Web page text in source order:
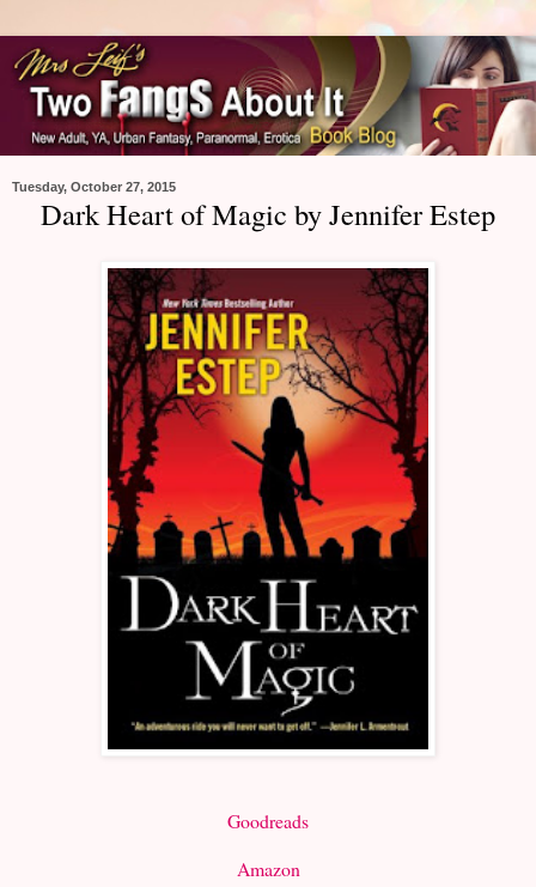
Tuesday, October 27, 2015
Dark Heart of Magic by Jennifer Estep
Goodreads
Amazon